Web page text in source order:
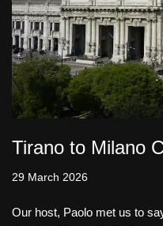
Tirano to Milano
29 March 2026
Our host, Paolo met us to